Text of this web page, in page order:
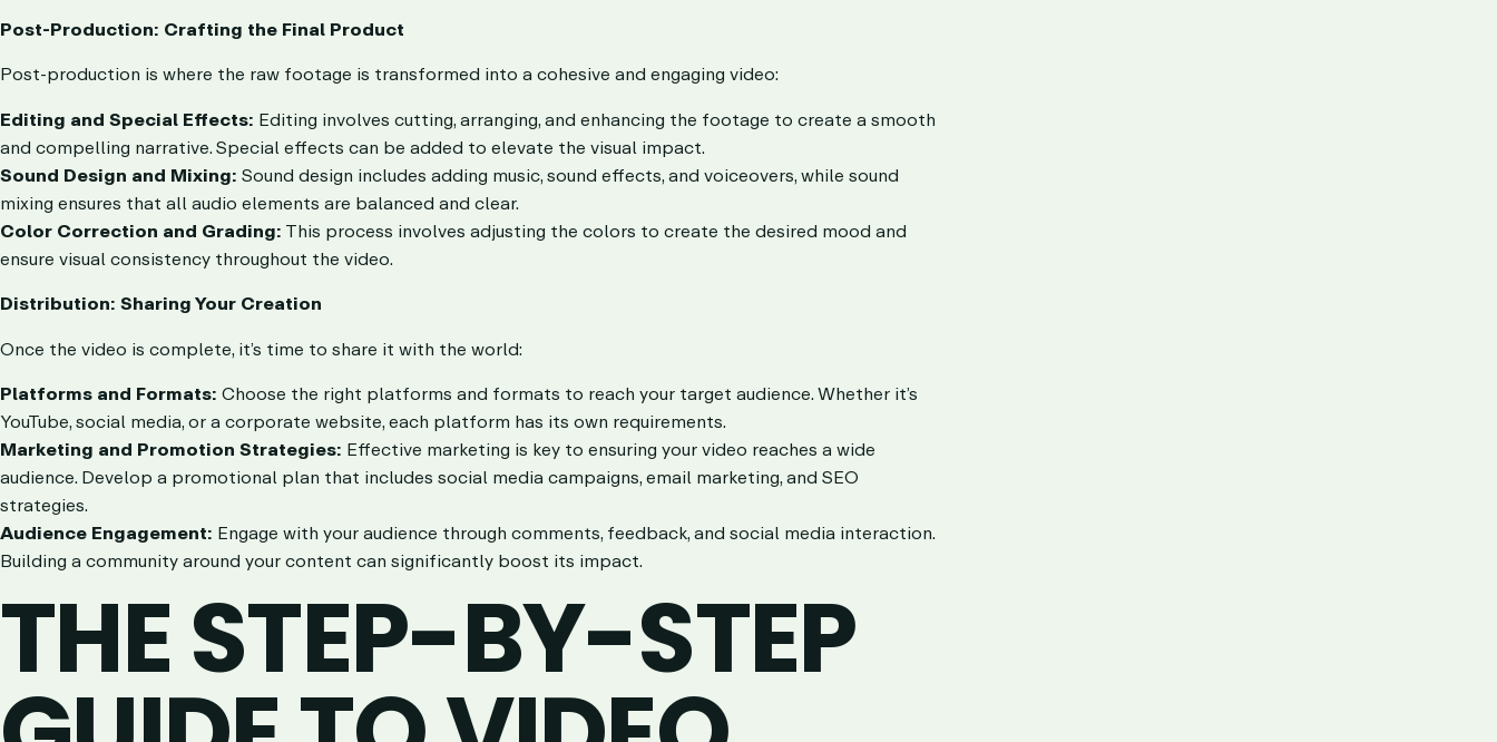
Post-Production: Crafting the Final Product
Post-production is where the raw footage is transformed into a cohesive and engaging video:
Editing and Special Effects: Editing involves cutting, arranging, and enhancing the footage to create a smooth
and compelling narrative. Special effects can be added to elevate the visual impact.
Sound Design and Mixing:Sound design includes adding music, sound effects, and voiceovers, while sound
mixing ensures that all audio elements are balanced and clear.
Color Correction and Grading:This process involves adjusting the colors to create the desired mood and
ensure visual consistency throughout the video.
Distribution: Sharing Your Creation
Once the video is complete, it’s time to share it with the world:
Platforms and Formats:Choose the right platforms and formats to reach your target audience. Whether it’s
YouTube, social media, or a corporate website, each platform has its own requirements.
Marketing and Promotion Strategies: Effective marketing is key to ensuring your video reaches a wide
audience. Develop a promotional plan that includes social media campaigns, email marketing, and SEO
strategies.
Audience Engagement: Engage with your audience through comments, feedback, and social media interaction.
Building a community around your content can significantly boost its impact.
THE STEP-BY-STEP